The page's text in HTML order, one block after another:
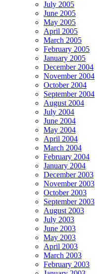
July 2005
June 2005
May 2005
April 2005
March 2005
February 2005
January 2005
December 2004
November 2004
October 2004
September 2004
August 2004
July 2004
June 2004
May 2004
April 2004
March 2004
February 2004
January 2004
December 2003
November 2003
October 2003
September 2003
August 2003
July 2003
June 2003
May 2003
April 2003
March 2003
February 2003